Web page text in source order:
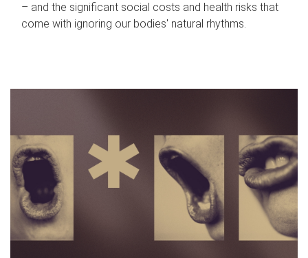
– and the significant social costs and health risks that
come with ignoring our bodies' natural rhythms.